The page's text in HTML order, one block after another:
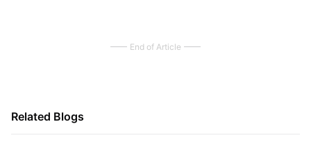
End of Article
Related Blogs